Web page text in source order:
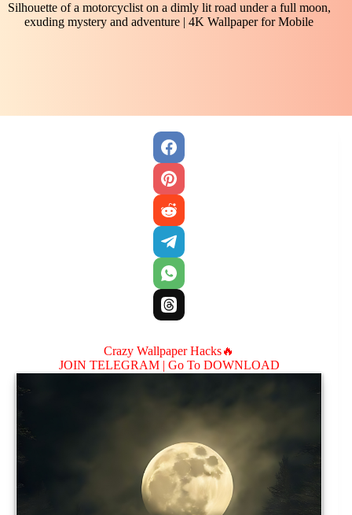
Silhouette of a motorcyclist on a dimly lit road under a full moon,
exuding mystery and adventure | 4K Wallpaper for Mobile
Crazy Wallpaper Hacks🔥
JOIN TELEGRAM | Go To DOWNLOAD